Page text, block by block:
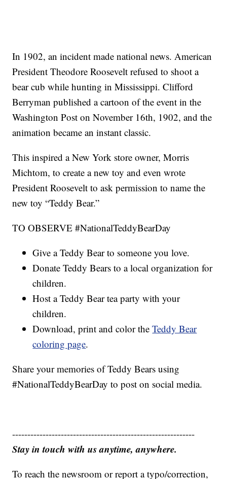
In 1902, an incident made national news. American
President Theodore Roosevelt refused to shoot a
bear cub while hunting in Mississippi. Clifford
Berryman published a cartoon of the event in the
Washington Post on November 16th, 1902, and the
animation became an instant classic.
This inspired a New York store owner, Morris
Michtom, to create a new toy and even wrote
President Roosevelt to ask permission to name the
new toy “Teddy Bear.”
TO OBSERVE #NationalTeddyBearDay
Give a Teddy Bear to someone you love.
Donate Teddy Bears to a local organization for
children.
Host a Teddy Bear tea party with your
children.
Download, print and color theTeddy Bear
coloring page.
Share your memories of Teddy Bears using
#NationalTeddyBearDay to post on social media.
------------------------------------------------------------
Stay in touch with us anytime, anywhere.
To reach the newsroom or report a typo/correction,